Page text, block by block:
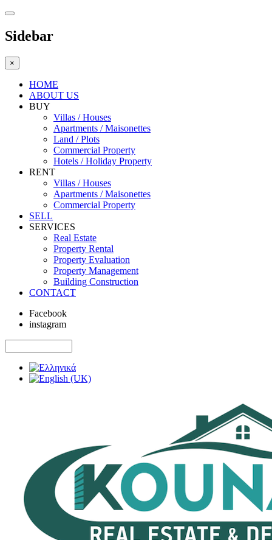
Sidebar
×
HOME
ABOUT US
BUY
Villas / Houses
Apartments / Maisonettes
Land / Plots
Commercial Property
Hotels / Holiday Property
RENT
Villas / Houses
Apartments / Maisonettes
Commercial Property
SELL
SERVICES
Real Estate
Property Rental
Property Evaluation
Property Management
Building Construction
CONTACT
Facebook
instagram